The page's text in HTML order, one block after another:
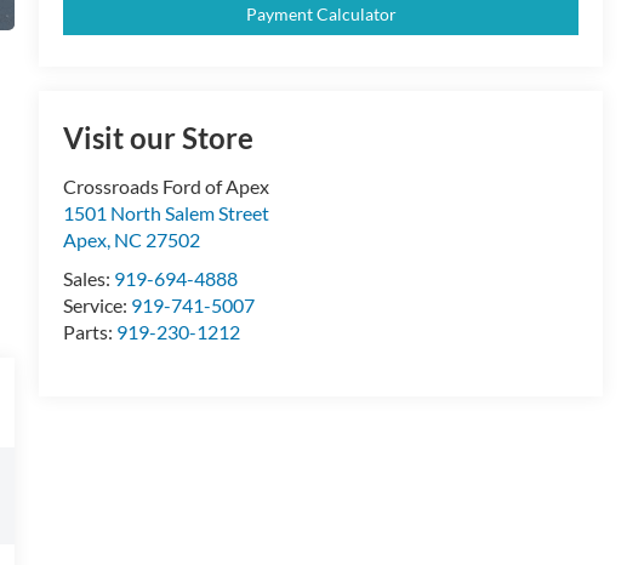
Payment Calculator
Visit our Store
Crossroads Ford of Apex
1501 North Salem Street
Apex, NC 27502
Sales: 919-694-4888
Service: 919-741-5007
Parts: 919-230-1212